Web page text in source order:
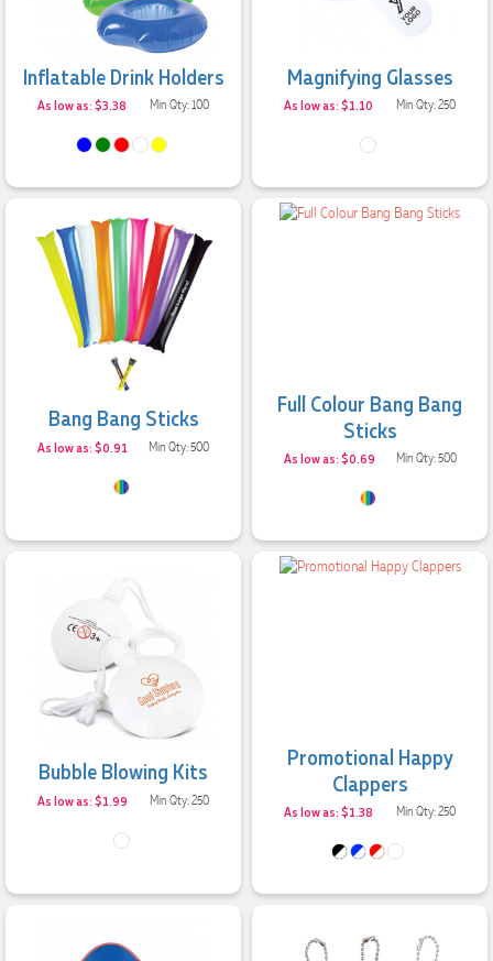
Inflatable Drink Holders
As low as: $3.38 Min Qty: 100
Magnifying Glasses
As low as: $1.10 Min Qty: 250
Bang Bang Sticks
As low as: $0.91 Min Qty: 500
Full Colour Bang Bang
Sticks
As low as: $0.69 Min Qty: 500
Bubble Blowing Kits
As low as: $1.99 Min Qty: 250
Promotional Happy
Clappers
As low as: $1.38 Min Qty: 250